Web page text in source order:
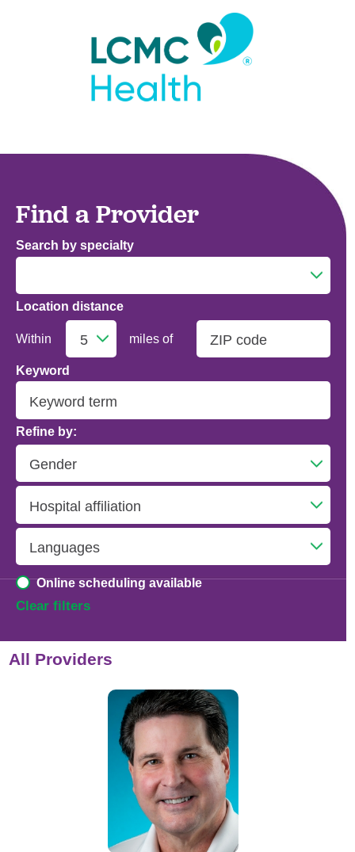
Find a Provider
Search by specialty
Addiction Medicine
Addiction Psychiatry
Advanced Heart Failure and Transplant
Cardiology
Advanced Lung Disease and Pulmonary
Transplant
Allergy and Immunology
Anesthesiology
Anesthesiology - Pain Medicine
Anesthesiology - Pediatric Anesthesiology
Blood Banking/Transfusion Medicine
Breast Surgery
Location distance
Within miles of
Keyword
Refine by:
Online scheduling available
Clear filters
All Providers